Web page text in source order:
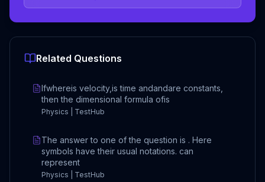
Related Questions
Ifwhereis velocity,is time andandare constants,
then the dimensional formula ofis
Physics | TestHub
The answer to one of the question is . Here
symbols have their usual notations. can
represent
Physics | TestHub